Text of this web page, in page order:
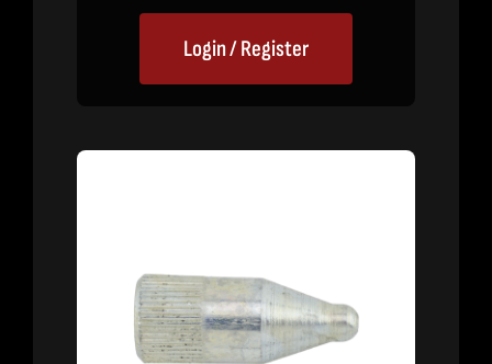
Login / Register